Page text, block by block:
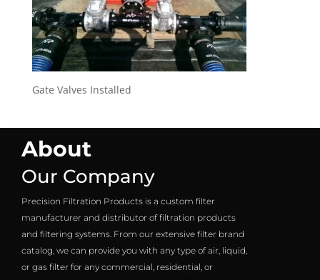
Gate Valves Installed
About
Our Company
Precision Filtration Products is a custom filter
manufacturer and distributor of filtration products
and filtering systems. From our extensive filter brand
catalog, we can provide you with any type of air, liquid,
or gas filter for any commercial, residential, or